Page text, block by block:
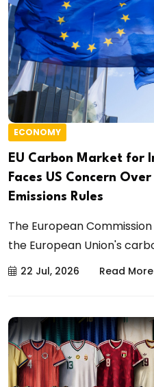
ECONOMY
EU Carbon Market for
Faces US Concern
Emissions Rules
The European
the European Union's
22 Jul, 2026 Read More